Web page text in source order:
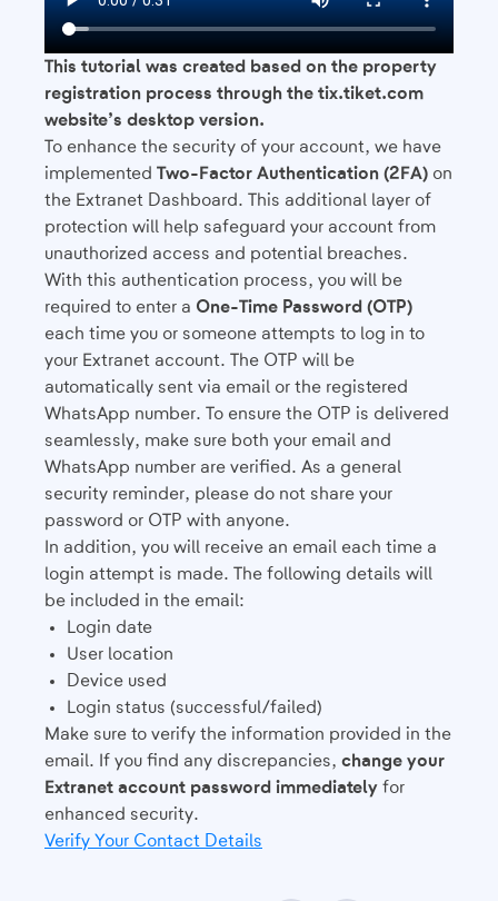
This tutorial was created based on the property
registration process through the tix.tiket.com
website’s desktop version.
To enhance the security of your account, we have
implemented Two-Factor Authentication (2FA) on
the Extranet Dashboard. This additional layer of
protection will help safeguard your account from
unauthorized access and potential breaches.
With this authentication process, you will be
required to enter a One-Time Password (OTP)
each time you or someone attempts to log in to
your Extranet account. The OTP will be
automatically sent via email or the registered
WhatsApp number. To ensure the OTP is delivered
seamlessly, make sure both your email and
WhatsApp number are verified. As a general
security reminder, please do not share your
password or OTP with anyone.
In addition, you will receive an email each time a
login attempt is made. The following details will
be included in the email:
Login date
User location
Device used
Login status (successful/failed)
Make sure to verify the information provided in the
email. If you find any discrepancies, change your
Extranet account password immediately for
enhanced security.
Verify Your Contact Details